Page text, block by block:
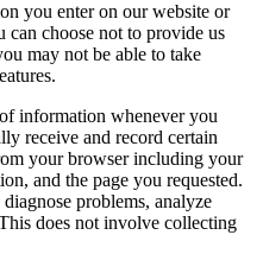
you enter on our website or
can choose not to provide us
may not be able to take
information whenever you
receive and record certain
your browser including your
and the page you requested.
problems, analyze
does not involve collecting